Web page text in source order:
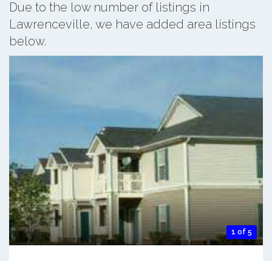
Due to the low number of listings in
Lawrenceville, we have added area listings
below.
1 of 5